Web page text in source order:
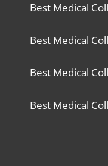
Best Medical
Best Medical
Best Medical
Best Medical